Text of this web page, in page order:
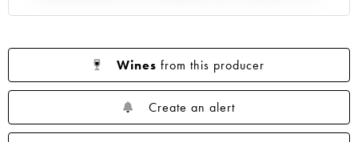
Wines from this producer
Create an alert